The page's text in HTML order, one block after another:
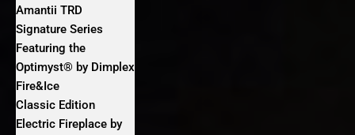
Amantii TRD
Signature Series
Featuring the
Optimyst® by Dimplex
Fire&Ice
Classic Edition
Electric Fireplace by